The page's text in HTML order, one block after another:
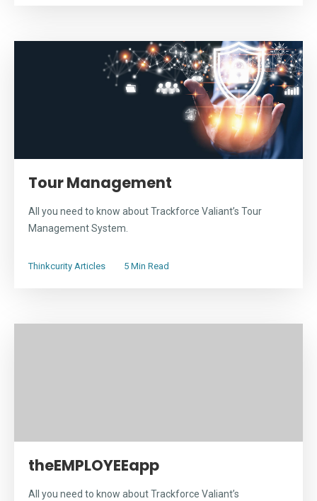
Tour Management
All you need to know about Trackforce Valiant’s Tour
Management System.
Thinkcurity Articles 5 Min Read
theEMPLOYEEapp
All you need to know about Trackforce Valiant’s